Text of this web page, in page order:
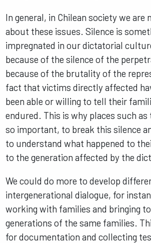
In general, in Chilean society we are
about these issues. Silence is
impregnated in our dictatorial
because of the silence of the
because of the brutality of the
fact that victims directly affected
been able or willing to tell their
endured. This is why places such
so important, to break this silence
to understand what happened to
to the generation affected by the
We could do more to develop
intergenerational dialogue, for
working with families and bringing
generations of the same families.
for documentation and collecting